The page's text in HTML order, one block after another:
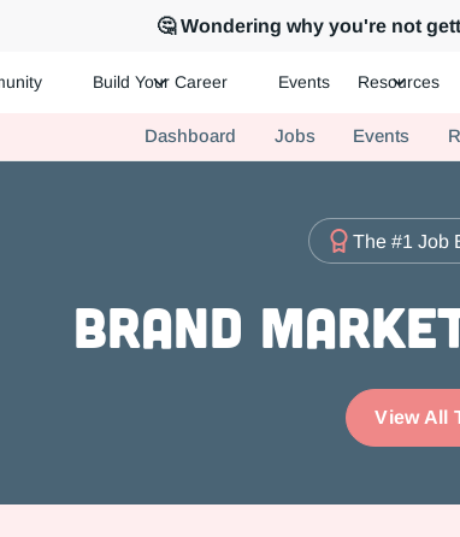
🤔 Wondering why you're not
Join us today!
Build Your Career Events Resources
Dashboard Jobs Events
The #1 Job
Brand
View All